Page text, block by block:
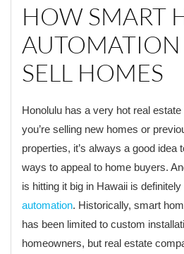
HOW SMART
AUTOMATION
SELL HOMES
Honolulu has a very hot real
you’re selling new homes or
properties, it’s always a good idea
ways to appeal to home buyers.
is hitting it big in Hawaii is definitely
automation. Historically, smart
has been limited to custom
homeowners, but real estate